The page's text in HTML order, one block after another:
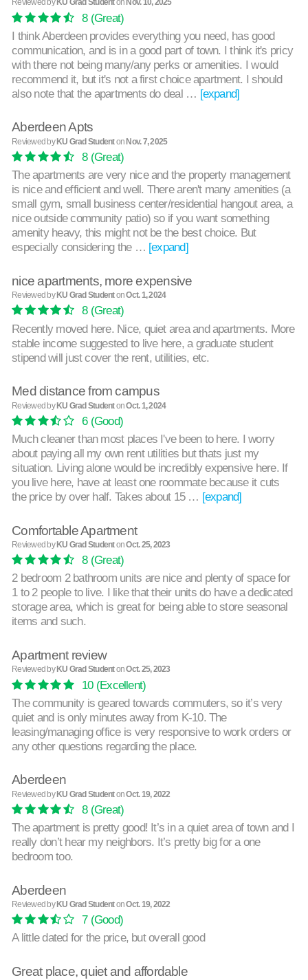
Reviewed by KU Grad Studenton Nov. 10, 2025
8(Great)
I think Aberdeen provides everything you need, has good
communication, and is in a good part of town. I think it's pricy
with there not being many/any perks or amenities. I would
recommend it, but it's not a first choice apartment. I should
also note that the apartments do deal … [expand]
Aberdeen Apts
Reviewed byKU Grad StudentonNov. 7, 2025
8(Great)
The apartments are very nice and the property management
is nice and efficient and well. There aren't many amenities (a
small gym, small business center/residential hangout area, a
nice outside community patio) so if you want something
amenity heavy, this might not be the best choice. But
especially considering the … [expand]
nice apartments, more expensive
Reviewed by KU Grad StudentonOct. 1, 2024
8(Great)
Recently moved here. Nice, quiet area and apartments. More
stable income suggested to live here, a graduate student
stipend will just cover the rent, utilities, etc.
Med distance from campus
Reviewed byKU Grad StudentonOct. 1, 2024
6(Good)
Much cleaner than most places I've been to here. I worry
about paying all my own rent utilities but thats just my
situation. Living alone would be incredibly expensive here. If
you live here, have at least one roommate because it cuts
the price by over half. Takes about 15 … [expand]
Comfortable Apartment
Reviewed by KU Grad StudentonOct. 25, 2023
8(Great)
2 bedroom 2 bathroom units are nice and plenty of space for
1 to 2 people to live. I like that their units do have a dedicated
storage area, which is great for being able to store seasonal
items and such.
Apartment review
Reviewed by KU Grad StudentonOct. 25, 2023
10(Excellent)
The community is geared towards commuters, so it’s very
quiet and is only minutes away from K-10. The
leasing/managing office is very responsive to work orders or
any other questions regarding the place.
Aberdeen
Reviewed byKU Grad StudentonOct. 19, 2022
8(Great)
The apartment is pretty good! It’s in a quiet area of town and I
really don’t hear my neighbors. It’s pretty big for a one
bedroom too.
Aberdeen
Reviewed by KU Grad StudentonOct. 19, 2022
7(Good)
A little dated for the price, but overall good
Great place, quiet and affordable